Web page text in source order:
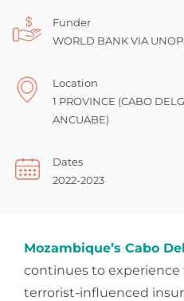
Funder
WORLD BANK VIA
Location
1 PROVINCE (CABO
ANCUABE)
Dates
2022-2023
Mozambique’s Cabo
continues to experience
terrorist-influenced